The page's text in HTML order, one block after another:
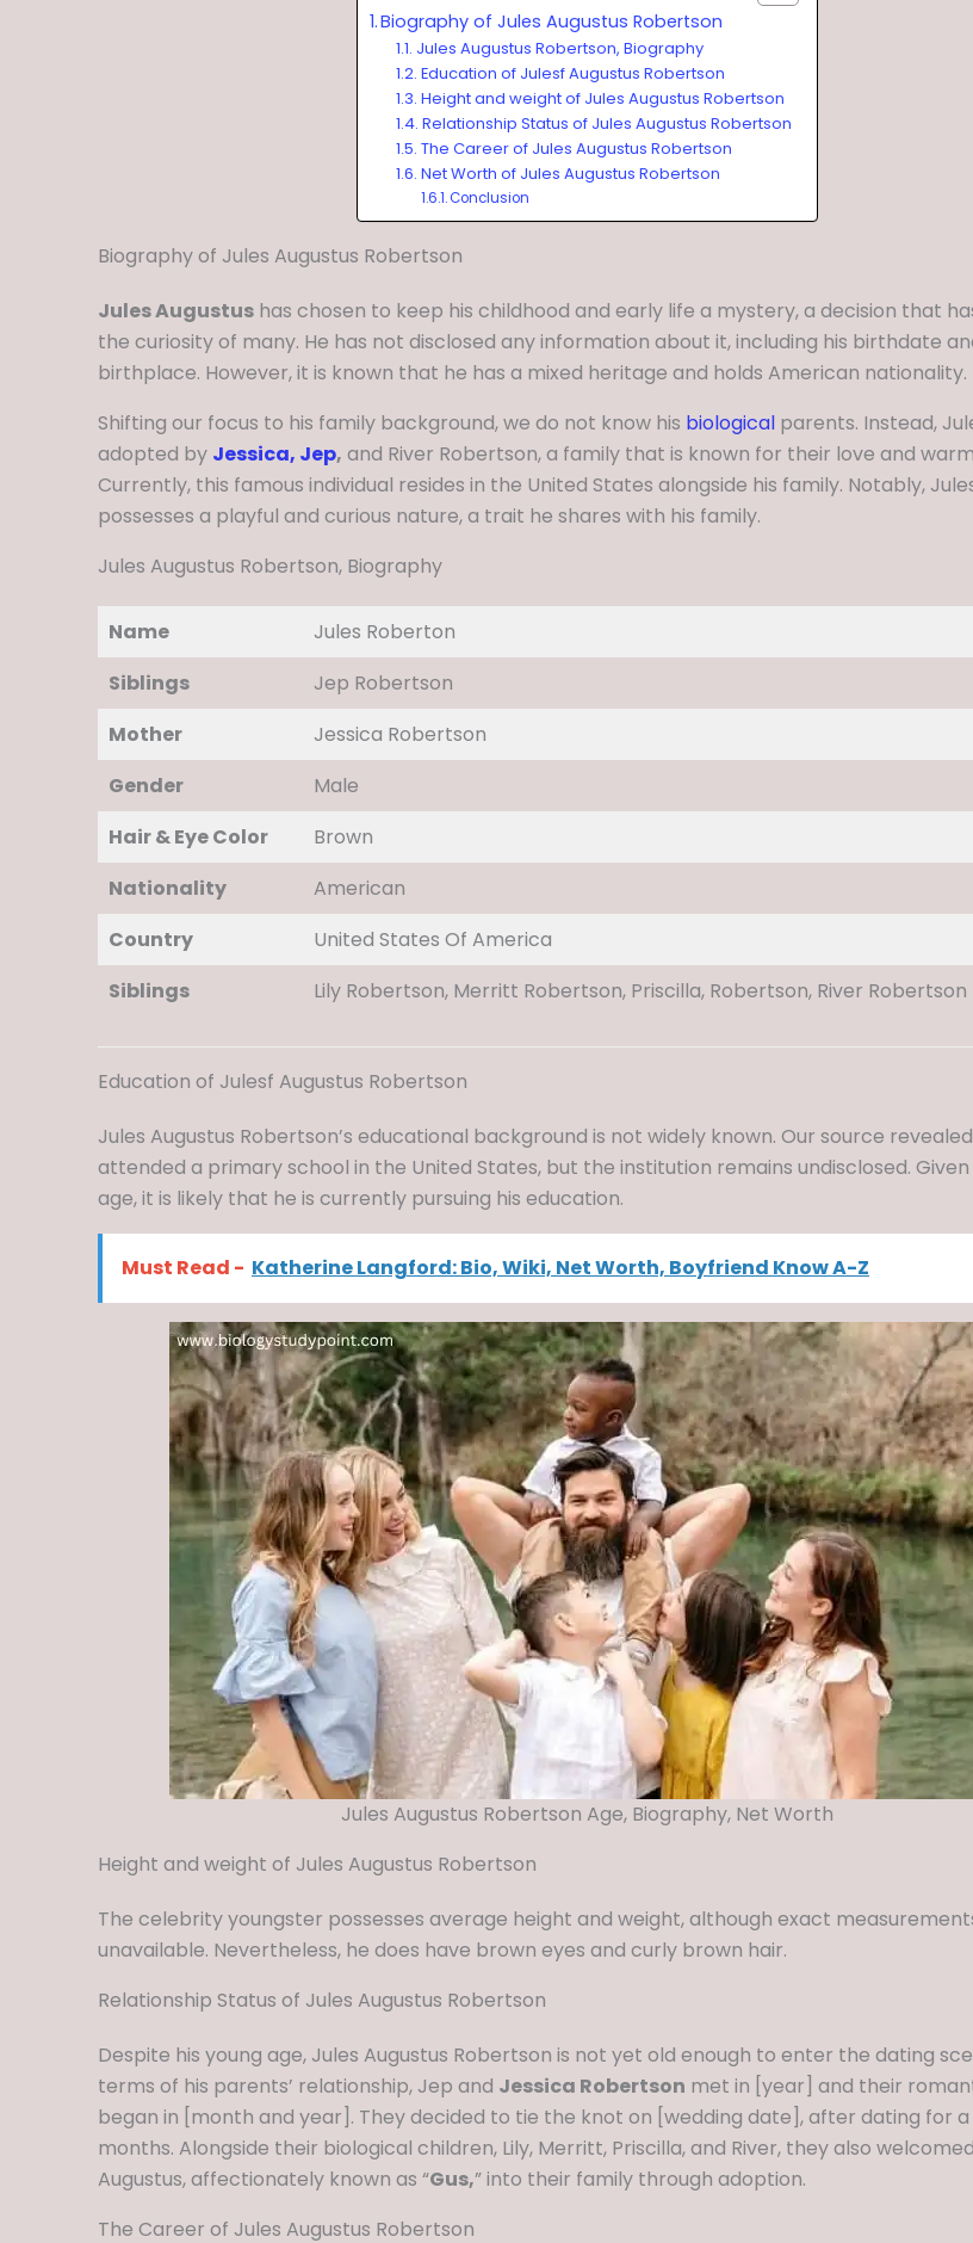
Biography of Jules Augustus Robertson
Jules Augustus Robertson, Biography
Education of Julesf Augustus Robertson
Height and weight of Jules Augustus Robertson
Relationship Status of Jules Augustus Robertson
The Career of Jules Augustus Robertson
Net Worth of Jules Augustus Robertson
Conclusion
Biography of Jules Augustus Robertson
Jules Augustus has chosen to keep his childhood and early life a mystery, a decision that
the curiosity of many. He has not disclosed any information about it, including his birthdate
birthplace. However, it is known that he has a mixed heritage and holds American nationality.
Shifting our focus to his family background, we do not know his biological parents. Instead,
adopted by Jessica, Jep, and River Robertson, a family that is known for their love and
Currently, this famous individual resides in the United States alongside his family. Notably,
possesses a playful and curious nature, a trait he shares with his family.
Jules Augustus Robertson, Biography
Name
Jules Roberton
Siblings
Jep Robertson
Mother
Jessica Robertson
Gender
Male
Hair & Eye Color
Brown
Nationality
American
Country
United States Of America
Siblings
Lily Robertson, Merritt Robertson, Priscilla, Robertson, River Robertson
Education of Julesf Augustus Robertson
Jules Augustus Robertson’s educational background is not widely known. Our source
attended a primary school in the United States, but the institution remains undisclosed. Given
age, it is likely that he is currently pursuing his education.
Must Read - Katherine Langford: Bio, Wiki, Net Worth, Boyfriend Know A-Z
Jules Augustus Robertson Age, Biography, Net Worth
Height and weight of Jules Augustus Robertson
The celebrity youngster possesses average height and weight, although exact
unavailable. Nevertheless, he does have brown eyes and curly brown hair.
Relationship Status of Jules Augustus Robertson
Despite his young age, Jules Augustus Robertson is not yet old enough to enter the dating
terms of his parents’ relationship, Jep and Jessica Robertson met in [year] and their
began in [month and year]. They decided to tie the knot on [wedding date], after dating for
months. Alongside their biological children, Lily, Merritt, Priscilla, and River, they also
Augustus, affectionately known as “Gus,” into their family through adoption.
The Career of Jules Augustus Robertson